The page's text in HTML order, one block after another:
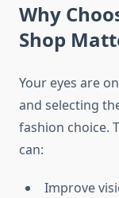
Why
Shop
Your eyes are
and selecting
fashion choice.
can:
Improve